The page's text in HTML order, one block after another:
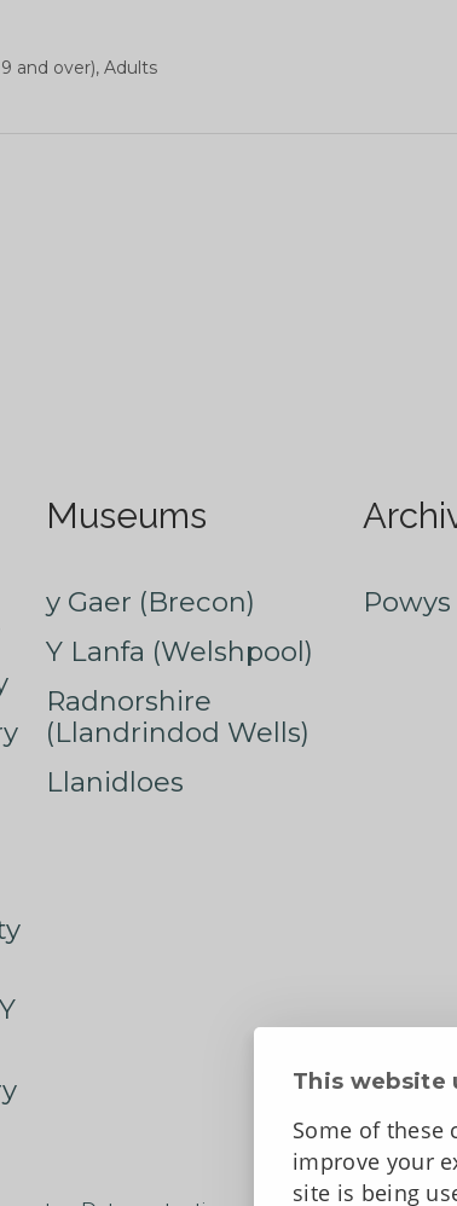
This website
Some of these
improve your
site is being
and over), Adults
Museums
y Gaer (Brecon)
Y Lanfa (Welshpool)
Radnorshire
(Llandrindod Wells)
Llanidloes